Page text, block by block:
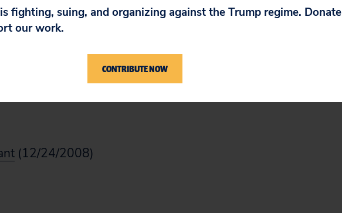
(02/04/2009)
(12/24/2008)
fighting, suing, and organizing against the Trump regime. Donate
our work.
CONTRIBUTE NOW